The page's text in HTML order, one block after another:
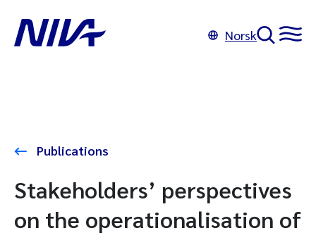
Norsk
Publications
Stakeholders’ perspectives
on the operationalisation of